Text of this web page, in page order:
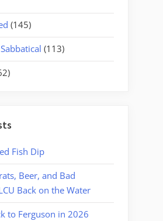
(145)
(113)
Fish Dip
Beer, and Bad
Back on the Water
to Ferguson in 2026